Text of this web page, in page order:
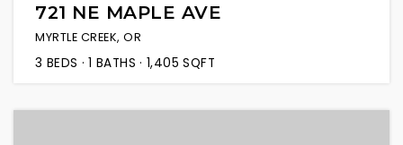
721 NE MAPLE AVE
MYRTLE CREEK, OR
3 BEDS 1 BATHS 1,405 SQFT